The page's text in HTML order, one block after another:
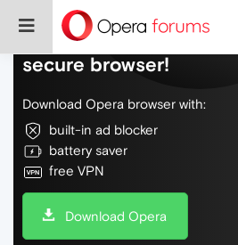
Do more on the web,
secure browser!
Download Opera browser with:
built-in ad blocker
battery saver
free VPN
Download Opera